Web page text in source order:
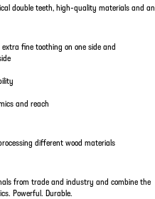
double teeth, high-quality materials and an
fine toothing on one side and
and reach
different wood materials
from trade and industry and combine the
Powerful. Durable.